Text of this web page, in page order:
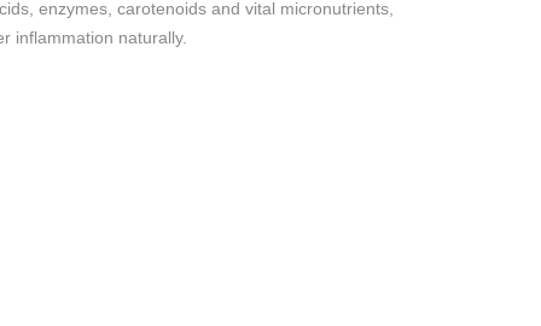
enzymes, carotenoids and vital micronutrients,
inflammation naturally.